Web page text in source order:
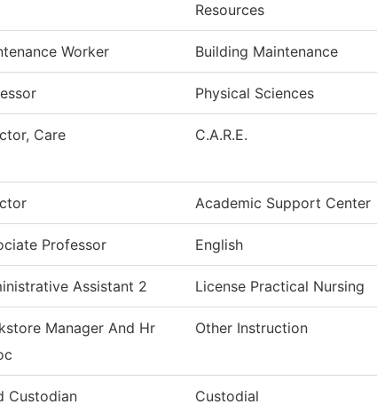
Resources
Worker Building Maintenance
Physical Sciences
Care C.A.R.E.
Academic Support Center
Professor English
Assistant 2 License Practical Nursing
Manager And Hr
Other Instruction
Custodian Custodial